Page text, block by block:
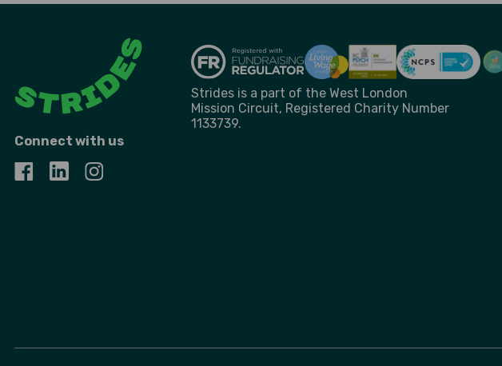
Connect with us
Strides is a part of the West London
Mission Circuit, Registered Charity Number
1133739.